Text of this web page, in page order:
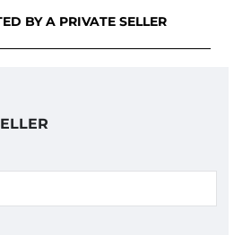
BY A PRIVATE SELLER